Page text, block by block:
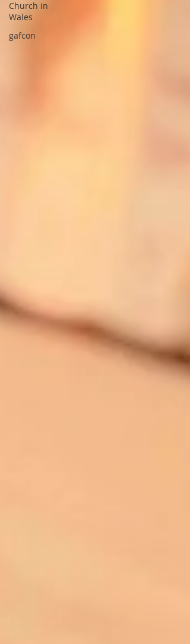
Church in
Wales
gafcon